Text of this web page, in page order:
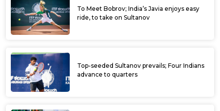
To Meet Bobrov; India’s Javia enjoys easy
ride, to take on Sultanov
Top-seeded Sultanov prevails; Four Indians
advance to quarters